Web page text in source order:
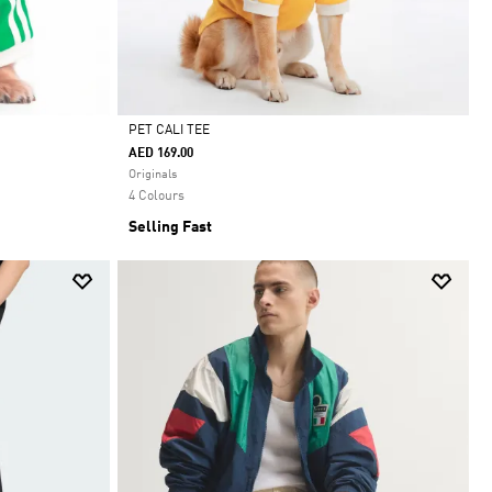
Selected
PET CALI TEE
AED 169.00
Originals
4 Colours
Selling Fast